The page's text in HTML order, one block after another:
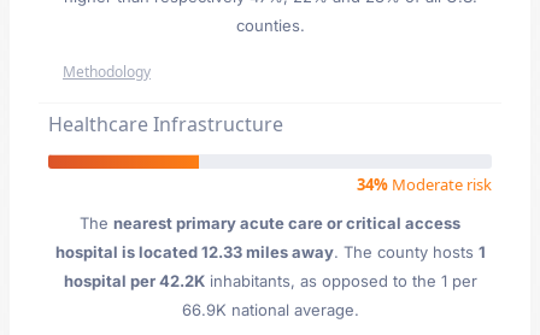
counties.
Methodology
Healthcare Infrastructure
34% Moderate risk
The nearest primary acute care or critical access
hospital is located 12.33 miles away. The county hosts 1
hospital per 42.2Kinhabitants, as opposed to the 1 per
66.9K national average.